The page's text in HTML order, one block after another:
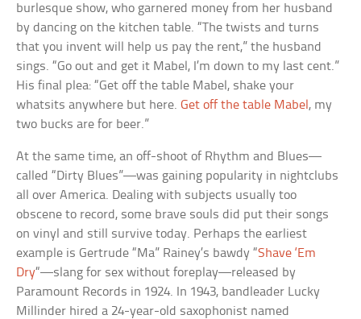
burlesque show, who garnered money from her husband
by dancing on the kitchen table. “The twists and turns
that you invent will help us pay the rent,” the husband
sings. “Go out and get it Mabel, I’m down to my last cent.”
His final plea: “Get off the table Mabel, shake your
whatsits anywhere but here.Get off the table Mabel , my
two bucks are for beer.”
At the same time, an off-shoot of Rhythm and Blues—
called “Dirty Blues”—was gaining popularity in nightclubs
all over America. Dealing with subjects usually too
obscene to record, some brave souls did put their songs
on vinyl and still survive today. Perhaps the earliest
example is Gertrude “Ma” Rainey’s bawdy “Shave ‘Em
Dry“—slang for sex without foreplay—released by
Paramount Records in 1924. In 1943, bandleader Lucky
Millinder hired a 24-year-old saxophonist named